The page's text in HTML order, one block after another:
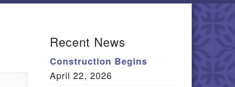
Directions
PO Box 2231 Aiken, SC
29802
Recent News
Construction Begins
April 22, 2026